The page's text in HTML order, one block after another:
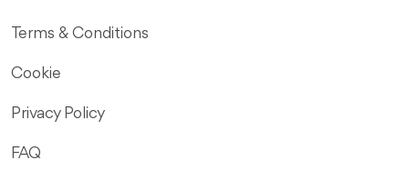
Terms & Conditions
Cookie
Privacy Policy
FAQ